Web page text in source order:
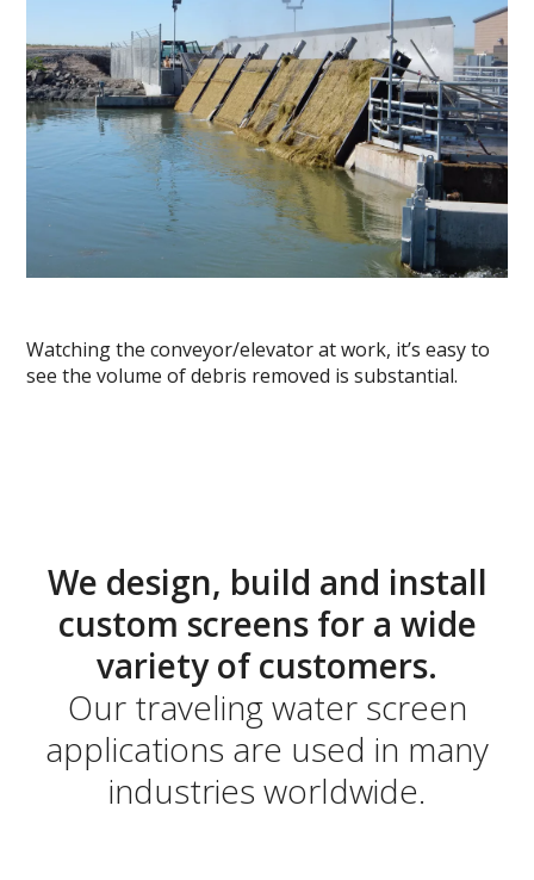
Watching the conveyor/elevator at work, it’s easy to
see the volume of debris removed is substantial.
We design, build and install
custom screens for a wide
variety of customers.
Our traveling water screen
applications are used in many
industries worldwide.